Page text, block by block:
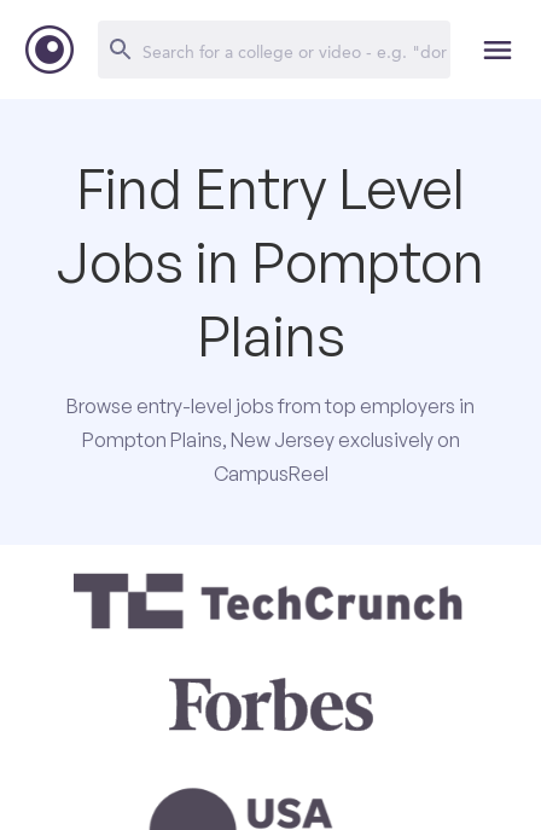
Find Entry Level
Jobs in Pompton
Plains
Browse entry-level jobs from top employers in
Pompton Plains, New Jersey exclusively on
CampusReel